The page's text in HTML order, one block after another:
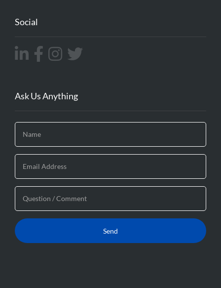
Social
Ask Us Anything